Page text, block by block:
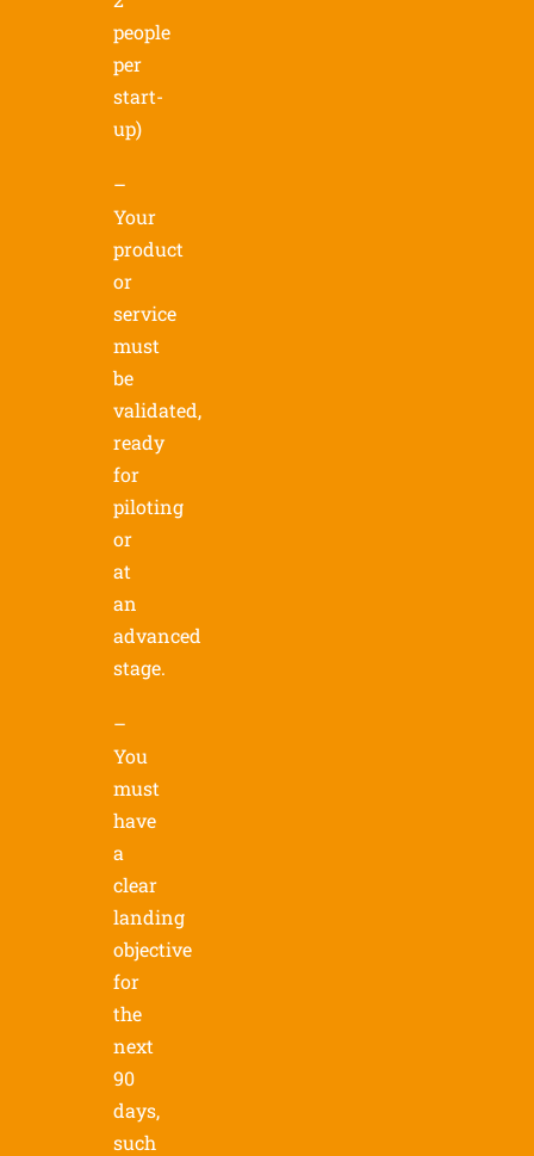
people
per
start-
up)
–
Your
product
or
service
must
be
validated,
ready
for
piloting
or
at
an
advanced
stage.
–
You
must
have
a
clear
landing
objective
for
the
next
90
days,
such